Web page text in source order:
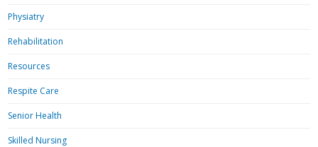
Physiatry
Rehabilitation
Resources
Respite Care
Senior Health
Skilled Nursing